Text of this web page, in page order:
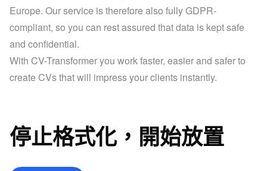
Europe. Our service is therefore also fully GDPR-
compliant, so you can rest assured that data is kept safe
and confidential.
With CV-Transformer you work faster, easier and safer to
create CVs that will impress your clients instantly.
停止格式化，開始放置